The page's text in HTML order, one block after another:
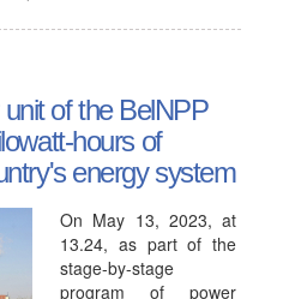
of the BelNPP
hours of
energy system
On May 13, 2023, at
13.24, as part of the
stage-by-stage
program of power